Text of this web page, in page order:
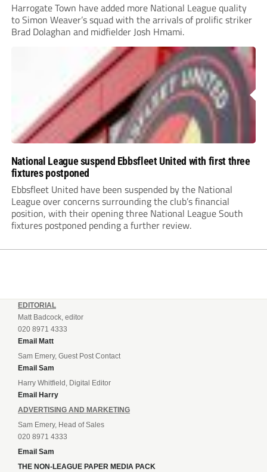
Harrogate Town have added more National League quality
to Simon Weaver’s squad with the arrivals of prolific striker
Brad Dolaghan and midfielder Josh Hmami.
National League suspend Ebbsfleet United with first three
fixtures postponed
Ebbsfleet United have been suspended by the National
League over concerns surrounding the club’s financial
position, with their opening three National League South
fixtures postponed pending a further review.
EDITORIAL
Matt Badcock, editor
020 8971 4333
Email Matt
Sam Emery, Guest Post Contact
Email Sam
Harry Whitfield, Digital Editor
Email Harry
ADVERTISING AND MARKETING
Sam Emery, Head of Sales
020 8971 4333
Email Sam
THE NON-LEAGUE PAPER MEDIA PACK